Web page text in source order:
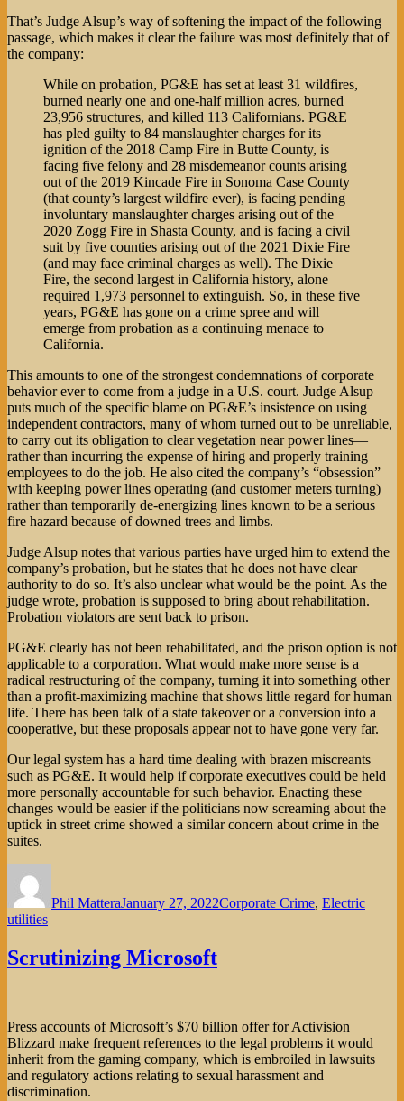
That’s Judge Alsup’s way of softening the impact of the following
passage, which makes it clear the failure was most definitely that of
the company:
While on probation, PG&E has set at least 31 wildfires,
burned nearly one and one-half million acres, burned
23,956 structures, and killed 113 Californians. PG&E
has pled guilty to 84 manslaughter charges for its
ignition of the 2018 Camp Fire in Butte County, is
facing five felony and 28 misdemeanor counts arising
out of the 2019 Kincade Fire in Sonoma Case County
(that county’s largest wildfire ever), is facing pending
involuntary manslaughter charges arising out of the
2020 Zogg Fire in Shasta County, and is facing a civil
suit by five counties arising out of the 2021 Dixie Fire
(and may face criminal charges as well). The Dixie
Fire, the second largest in California history, alone
required 1,973 personnel to extinguish. So, in these five
years, PG&E has gone on a crime spree and will
emerge from probation as a continuing menace to
California.
This amounts to one of the strongest condemnations of corporate
behavior ever to come from a judge in a U.S. court. Judge Alsup
puts much of the specific blame on PG&E’s insistence on using
independent contractors, many of whom turned out to be unreliable,
to carry out its obligation to clear vegetation near power lines—
rather than incurring the expense of hiring and properly training
employees to do the job. He also cited the company’s “obsession”
with keeping power lines operating (and customer meters turning)
rather than temporarily de-energizing lines known to be a serious
fire hazard because of downed trees and limbs.
Judge Alsup notes that various parties have urged him to extend the
company’s probation, but he states that he does not have clear
authority to do so. It’s also unclear what would be the point. As the
judge wrote, probation is supposed to bring about rehabilitation.
Probation violators are sent back to prison.
PG&E clearly has not been rehabilitated, and the prison option is not
applicable to a corporation. What would make more sense is a
radical restructuring of the company, turning it into something other
than a profit-maximizing machine that shows little regard for human
life. There has been talk of a state takeover or a conversion into a
cooperative, but these proposals appear not to have gone very far.
Our legal system has a hard time dealing with brazen miscreants
such as PG&E. It would help if corporate executives could be held
more personally accountable for such behavior. Enacting these
changes would be easier if the politicians now screaming about the
uptick in street crime showed a similar concern about crime in the
suites.
Phil MatteraJanuary 27, 2022Corporate Crime, Electric
utilities
Scrutinizing Microsoft
Press accounts of Microsoft’s $70 billion offer for Activision
Blizzard make frequent references to the legal problems it would
inherit from the gaming company, which is embroiled in lawsuits
and regulatory actions relating to sexual harassment and
discrimination.